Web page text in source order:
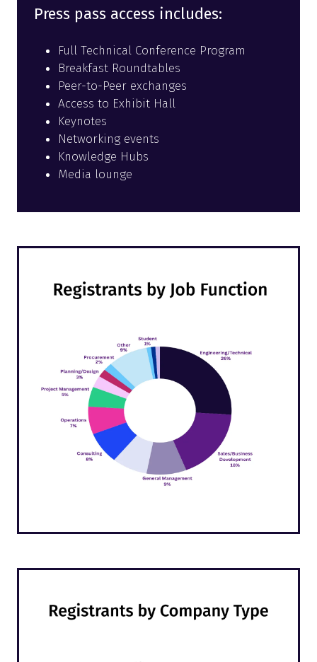
Press pass access includes:
Full Technical Conference Program
Breakfast Roundtables
Peer-to-Peer exchanges
Access to Exhibit Hall
Keynotes
Networking events
Knowledge Hubs
Media lounge